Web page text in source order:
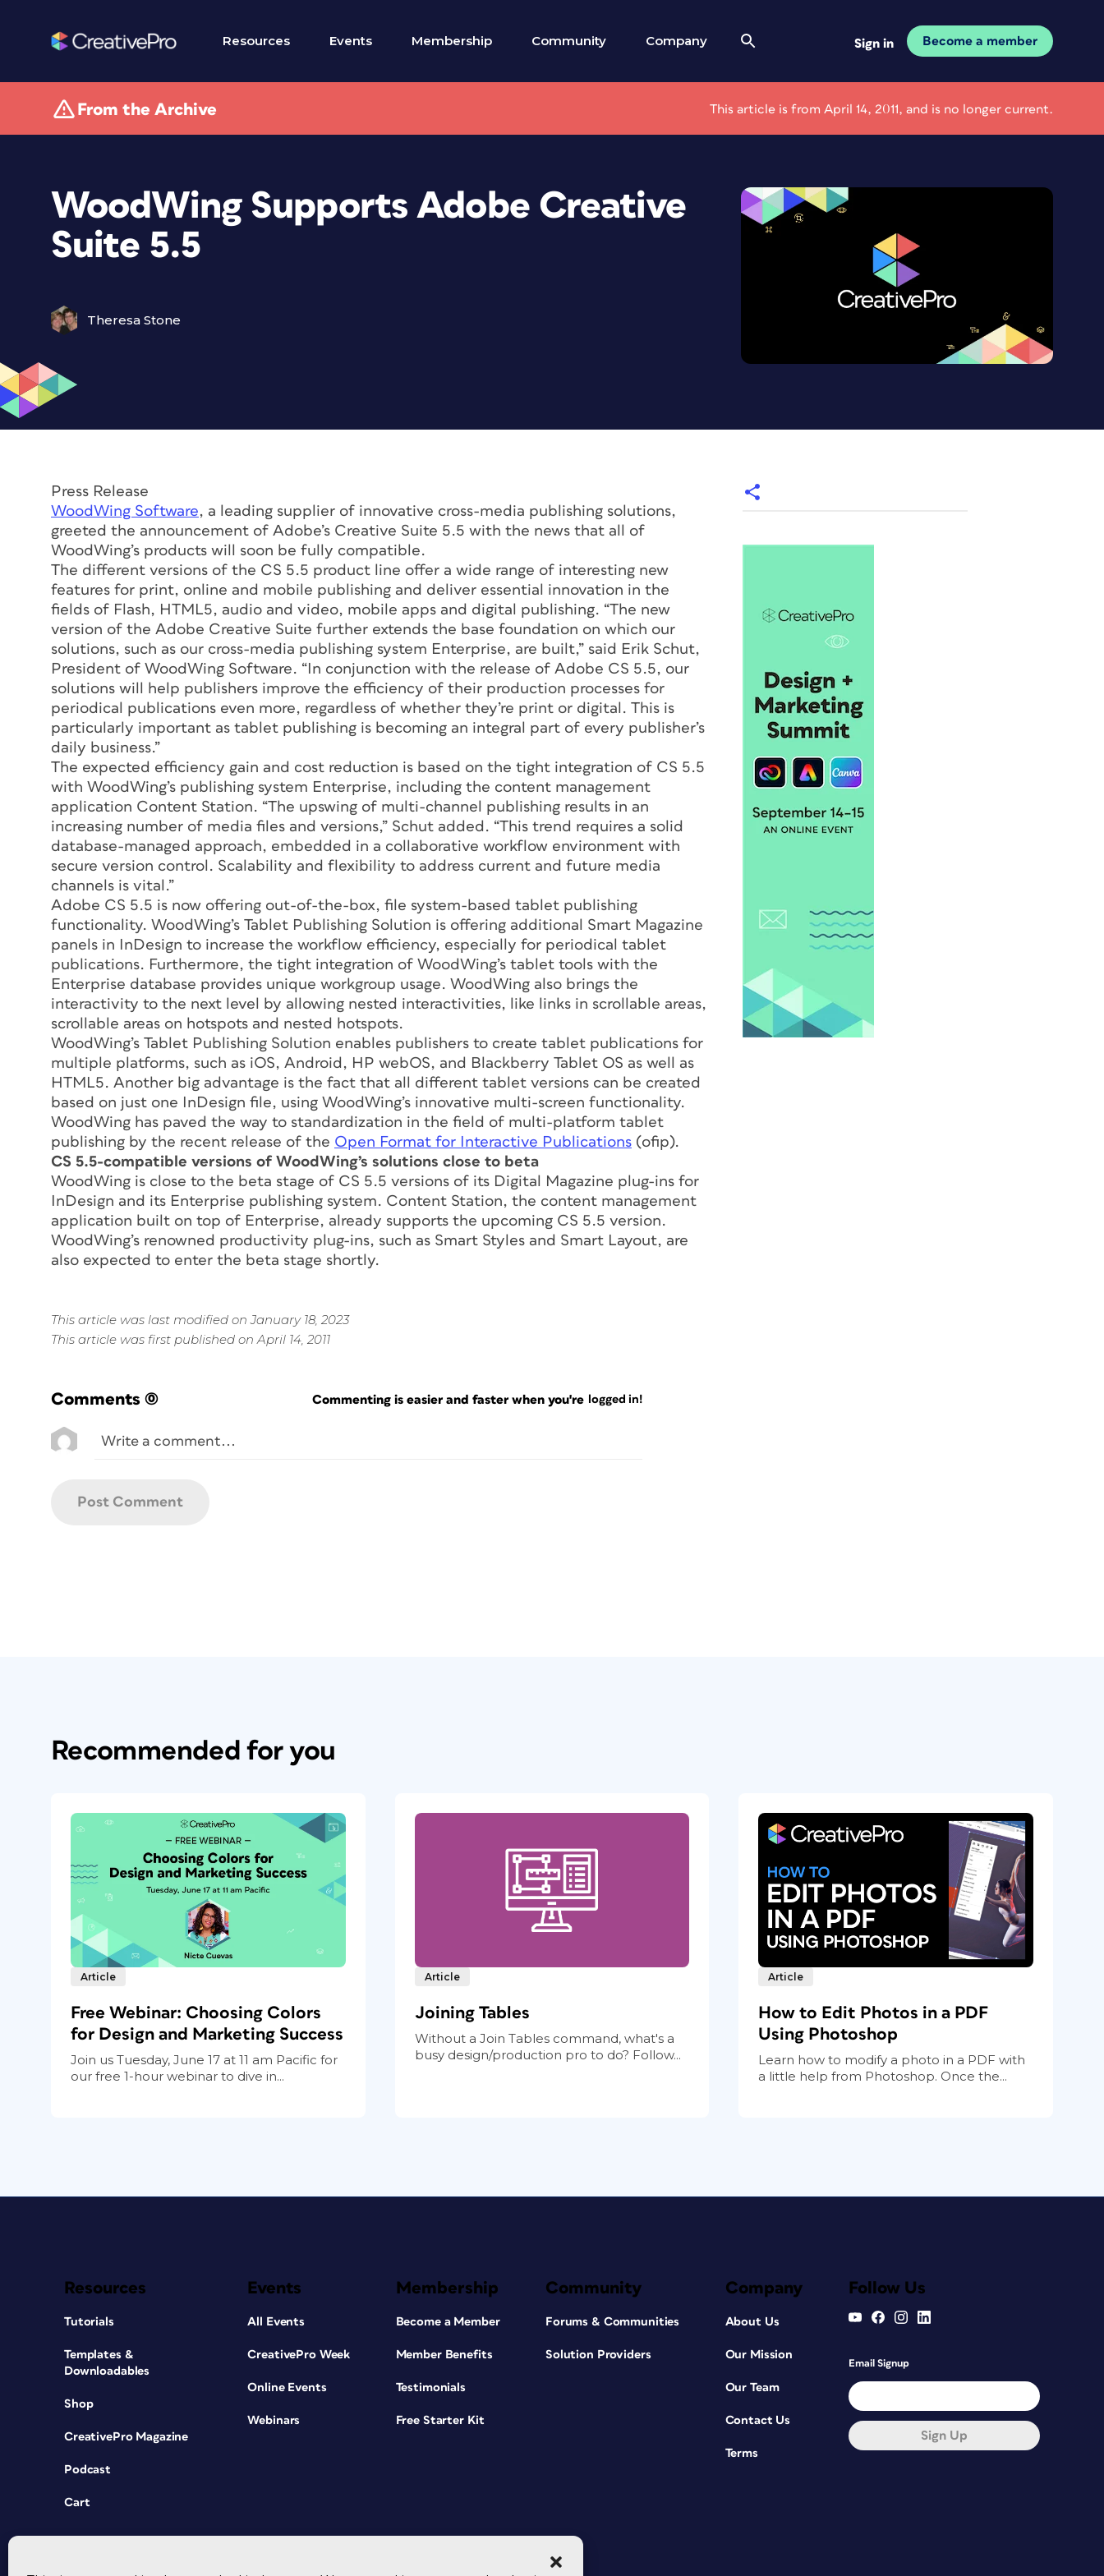
Resources Events Membership Community Company Sign in Become a member
From the Archive This article is from April 14, 2011, and is no longer current.
WoodWing Supports Adobe Creative
Suite 5.5
Theresa Stone
Press Release
WoodWing Software, a leading supplier of innovative cross-media publishing solutions,
greeted the announcement of Adobe’s Creative Suite 5.5 with the news that all of
WoodWing’s products will soon be fully compatible.
The different versions of the CS 5.5 product line offer a wide range of interesting new
features for print, online and mobile publishing and deliver essential innovation in the
fields of Flash, HTML5, audio and video, mobile apps and digital publishing. “The new
version of the Adobe Creative Suite further extends the base foundation on which our
solutions, such as our cross-media publishing system Enterprise, are built,” said Erik Schut,
President of WoodWing Software. “In conjunction with the release of Adobe CS 5.5, our
solutions will help publishers improve the efficiency of their production processes for
periodical publications even more, regardless of whether they’re print or digital. This is
particularly important as tablet publishing is becoming an integral part of every publisher’s
daily business.”
The expected efficiency gain and cost reduction is based on the tight integration of CS 5.5
with WoodWing’s publishing system Enterprise, including the content management
application Content Station. “The upswing of multi-channel publishing results in an
increasing number of media files and versions,” Schut added. “This trend requires a solid
database-managed approach, embedded in a collaborative workflow environment with
secure version control. Scalability and flexibility to address current and future media
channels is vital.”
Adobe CS 5.5 is now offering out-of-the-box, file system-based tablet publishing
functionality. WoodWing’s Tablet Publishing Solution is offering additional Smart Magazine
panels in InDesign to increase the workflow efficiency, especially for periodical tablet
publications. Furthermore, the tight integration of WoodWing’s tablet tools with the
Enterprise database provides unique workgroup usage. WoodWing also brings the
interactivity to the next level by allowing nested interactivities, like links in scrollable areas,
scrollable areas on hotspots and nested hotspots.
WoodWing’s Tablet Publishing Solution enables publishers to create tablet publications for
multiple platforms, such as iOS, Android, HP webOS, and Blackberry Tablet OS as well as
HTML5. Another big advantage is the fact that all different tablet versions can be created
based on just one InDesign file, using WoodWing’s innovative multi-screen functionality.
WoodWing has paved the way to standardization in the field of multi-platform tablet
publishing by the recent release of the Open Format for Interactive Publications (ofip).
CS 5.5-compatible versions of WoodWing’s solutions close to beta
WoodWing is close to the beta stage of CS 5.5 versions of its Digital Magazine plug-ins for
InDesign and its Enterprise publishing system. Content Station, the content management
application built on top of Enterprise, already supports the upcoming CS 5.5 version.
WoodWing’s renowned productivity plug-ins, such as Smart Styles and Smart Layout, are
also expected to enter the beta stage shortly.
This article was last modified on January 18, 2023
This article was first published on April 14, 2011
Comments (0) Commenting is easier and faster when you're logged in!
Recommended for you
Article
Free Webinar: Choosing Colors
for Design and Marketing Success
Join us Tuesday, June 17 at 11 am Pacific for
our free 1-hour webinar to dive in...
Article
Joining Tables
Without a Join Tables command, what's a
busy design/production pro to do? Follow...
Article
How to Edit Photos in a PDF
Using Photoshop
Learn how to modify a photo in a PDF with
a little help from Photoshop. Once the...
Resources
Tutorials
Templates &
Downloadables
Shop
CreativePro Magazine
Podcast
Cart
Events
All Events
CreativePro Week
Online Events
Webinars
Membership
Become a Member
Member Benefits
Testimonials
Free Starter Kit
Community
Forums & Communities
Solution Providers
Company
About Us
Our Mission
Our Team
Contact Us
Terms
Follow Us
Email Signup
Sign Up